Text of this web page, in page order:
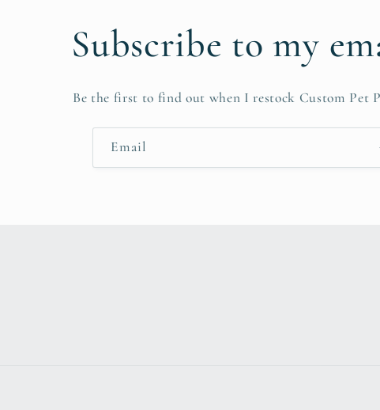
Subscribe to my
Be the first to find out when I restock Custom Pet
Email